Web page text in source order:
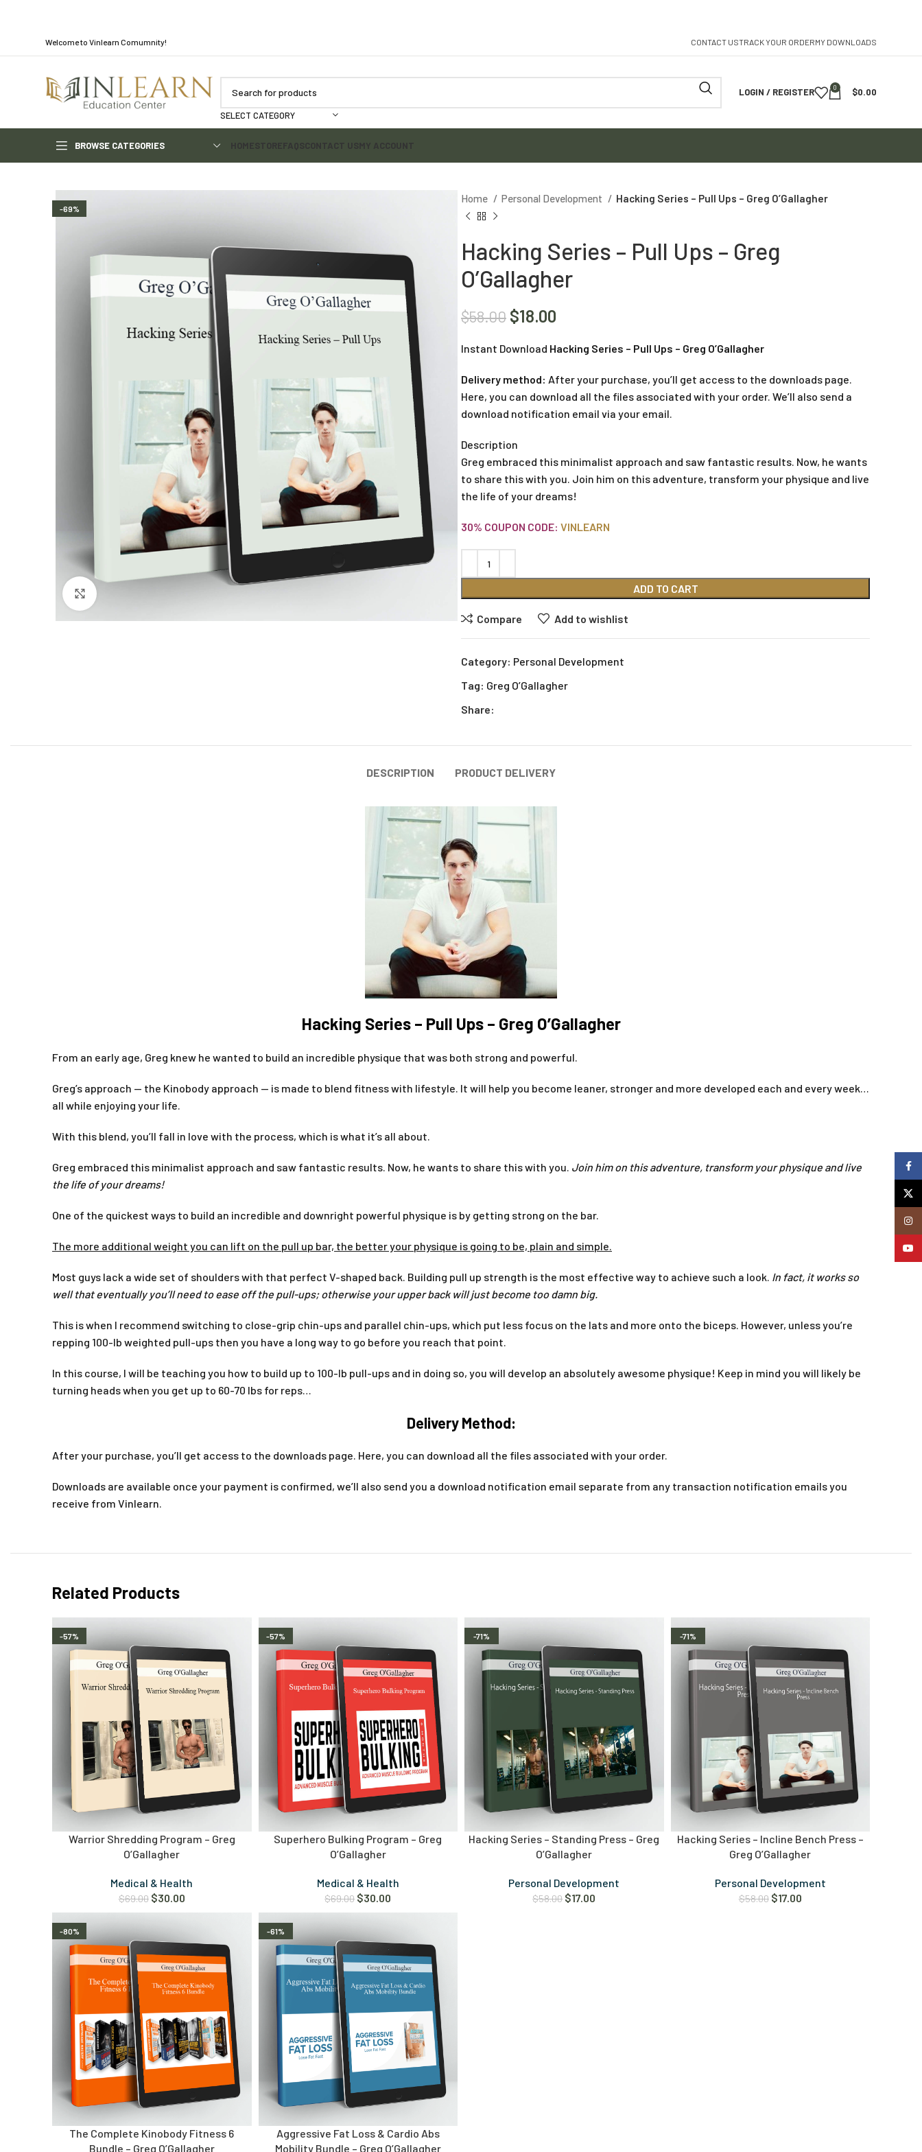
Welcome to Vinlearn Comumnity! CONTACT USTRACK YOUR ORDERMY DOWNLOADS
SELECT CATEGORY
LOGIN / REGISTER 0 $0.00
BROWSE CATEGORIES HOMESTOREFAQSCONTACT USMY ACCOUNT
-69%
Home Personal Development Hacking Series – Pull Ups – Greg O’Gallagher
Hacking Series – Pull Ups – Greg
O’Gallagher
$58.00 $18.00
Instant Download Hacking Series – Pull Ups – Greg O’Gallagher
Delivery method: After your purchase, you’ll get access to the downloads page.
Here, you can download all the files associated with your order. We’ll also send a
download notification email via your email.
Description
Greg embraced this minimalist approach and saw fantastic results. Now, he wants
to share this with you. Join him on this adventure, transform your physique and live
the life of your dreams!
30% COUPON CODE: VINLEARN
ADD TO CART
Compare Add to wishlist
Category: Personal Development
Tag: Greg O’Gallagher
Share:
DESCRIPTION PRODUCT DELIVERY
Hacking Series – Pull Ups – Greg O’Gallagher
From an early age, Greg knew he wanted to build an incredible physique that was both strong and powerful.
Greg’s approach — the Kinobody approach — is made to blend fitness with lifestyle. It will help you become leaner, stronger and more developed each and every week…
all while enjoying your life.
With this blend, you’ll fall in love with the process, which is what it’s all about.
Greg embraced this minimalist approach and saw fantastic results. Now, he wants to share this with you. Join him on this adventure, transform your physique and live
the life of your dreams!
One of the quickest ways to build an incredible and downright powerful physique is by getting strong on the bar.
The more additional weight you can lift on the pull up bar, the better your physique is going to be, plain and simple.
Most guys lack a wide set of shoulders with that perfect V-shaped back. Building pull up strength is the most effective way to achieve such a look. In fact, it works so
well that eventually you’ll need to ease off the pull-ups; otherwise your upper back will just become too damn big.
This is when I recommend switching to close-grip chin-ups and parallel chin-ups, which put less focus on the lats and more onto the biceps. However, unless you’re
repping 100-lb weighted pull-ups then you have a long way to go before you reach that point.
In this course, I will be teaching you how to build up to 100-lb pull-ups and in doing so, you will develop an absolutely awesome physique! Keep in mind you will likely be
turning heads when you get up to 60-70 lbs for reps…
Delivery Method:
After your purchase, you’ll get access to the downloads page. Here, you can download all the files associated with your order.
Downloads are available once your payment is confirmed, we’ll also send you a download notification email separate from any transaction notification emails you
receive from Vinlearn.
Related Products
-57%
Warrior Shredding Program – Greg
O’Gallagher
Medical & Health
$69.00 $30.00
-57%
Superhero Bulking Program – Greg
O’Gallagher
Medical & Health
$69.00 $30.00
-71%
Hacking Series – Standing Press – Greg
O’Gallagher
Personal Development
$58.00 $17.00
-71%
Hacking Series – Incline Bench Press –
Greg O’Gallagher
Personal Development
$58.00 $17.00
-80%
The Complete Kinobody Fitness 6
Bundle – Greg O’Gallagher
-61%
Aggressive Fat Loss & Cardio Abs
Mobility Bundle – Greg O’Gallagher